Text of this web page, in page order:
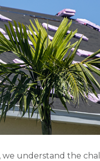
we understand the